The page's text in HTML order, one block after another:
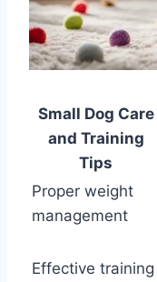
Small Dog Care
and Training
Tips
Proper weight
management
Effective training